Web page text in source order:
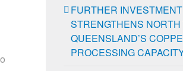
FURTHER INVESTMENT
STRENGTHENS
QUEENSLAND’S
PROCESSING